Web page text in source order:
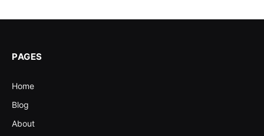
PAGES
Home
Blog
About